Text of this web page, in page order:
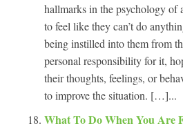
hallmarks in the psychology of
to feel like they can’t do
being instilled into them from
personal responsibility for it,
their thoughts, feelings, or
to improve the situation. […]...
What To Do When You Are